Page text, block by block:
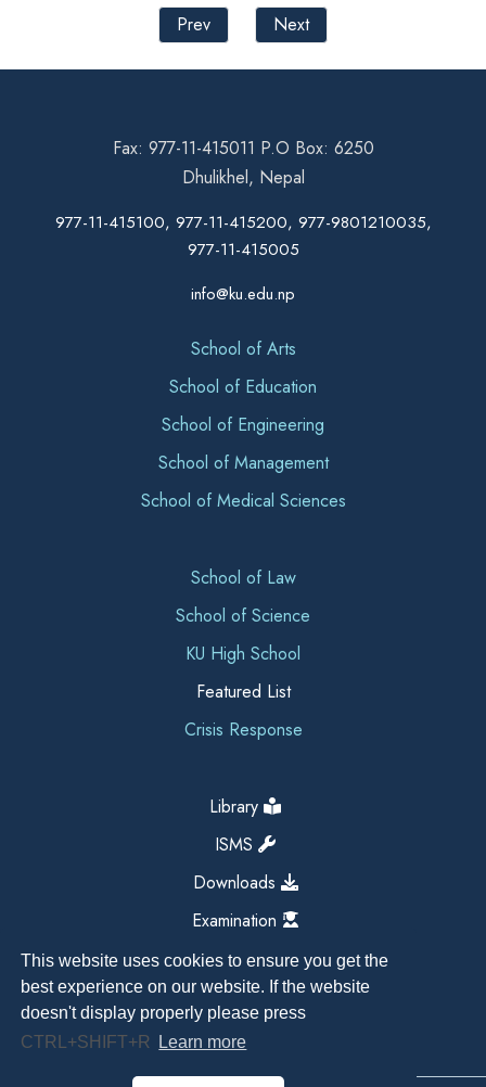
This website uses cookies to ensure you get the
best experience on our website. If the website
doesn't display properly please press
CTRL+SHIFT+R
Learn more
Prev
Next
Fax: 977-11-415011 P.O Box: 6250
Dhulikhel, Nepal
977-11-415100, 977-11-415200, 977-9801210035,
977-11-415005
info@ku.edu.np
School of Arts
School of Education
School of Engineering
School of Management
School of Medical Sciences
School of Law
School of Science
KU High School
Featured List
Crisis Response
Library
ISMS
Downloads
Examination